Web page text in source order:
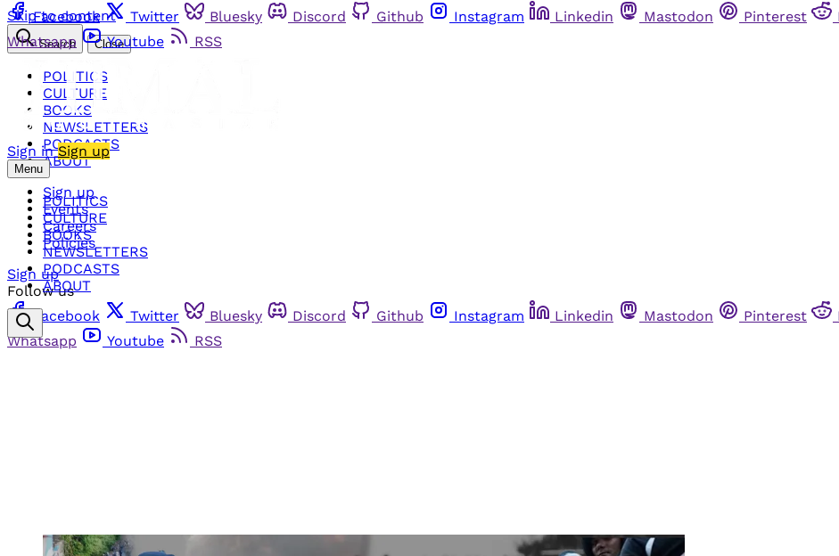
Skip to content
Facebook Twitter Bluesky Discord Github Instagram Linkedin Mastodon Pinterest
Whatsapp
Youtube RSS
Sign in Sign up
Menu
POLITICS
CULTURE
BOOKS
NEWSLETTERS
PODCASTS
ABOUT
Search Close
POLITICS
CULTURE
BOOKS
NEWSLETTERS
PODCASTS
ABOUT
Sign up
Events
Careers
Policies
Sign up
Follow us
Facebook
Twitter Bluesky Discord Github Instagram Linkedin Mastodon Pinterest
Whatsapp
Youtube RSS